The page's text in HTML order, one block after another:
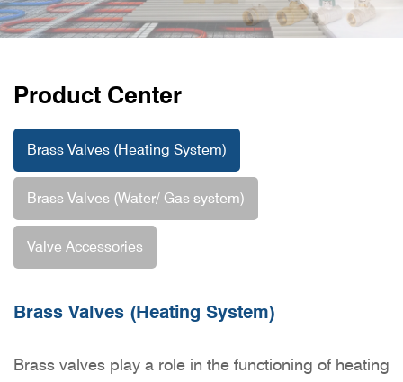
Product Center
Brass Valves (Heating System)
Brass Valves (Water/ Gas system)
Valve Accessories
Brass Valves (Heating System)
Brass valves play a role in the functioning of heating
Brass Valves (Water/ Gas system)
Introducing our range of brass valves designed for
Valve Accessories
Our Valve Accessories product line encompasses a